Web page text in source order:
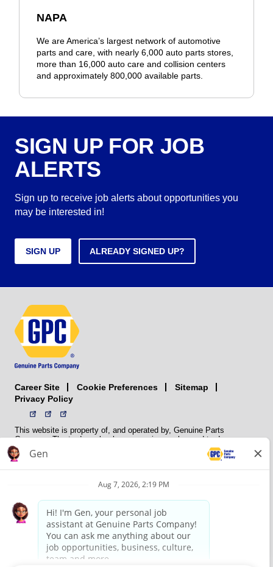
NAPA
We are America’s largest network of automotive
parts and care, with nearly 6,000 auto parts stores,
more than 16,000 auto care and collision centers
and approximately 800,000 available parts.
SIGN UP FOR JOB
ALERTS
Sign up to receive job alerts about opportunities you
may be interested in!
SIGN UP ALREADY SIGNED UP?
Career Site Cookie Preferences
Sitemap
Privacy Policy
This website is property of, and operated by, Genuine Parts
Company. The trademarks, logos, service marks, and trade names
(collectively the “trademarks”) displayed on the Sites and Apps are
registered and unregistered trademarks of National Automotive Parts
NAPA does not manufacture, distribute, sell, or supply any
membership association that provides services to its members. GPC
conducts its business without regard to sex, race, creed, color,
religion, marital status, national origin, citizenship status, age,
pregnancy, sexual orientation, gender identity or expression, genetic
information, disability, military status, status as a veteran, or any
other protected characteristic. GPC’s policy is to recruit, hire, train,
promote, assign, transfer and terminate employees based on their